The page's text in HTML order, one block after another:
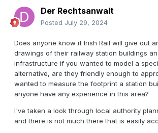
Der Rechtsanwalt
Posted July 29, 2024
Does anyone know if Irish Rail will give out
drawings of their railway station buildings
infrastructure if you wanted to model a
alternative, are they friendly enough to
wanted to measure the footprint a station
anyone have any experience in this area?
I've taken a look through local authority
and there is not much there that is easily